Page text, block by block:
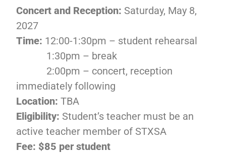
Concert and Reception: Saturday, May 8,
2027
Time: 12:00-1:30pm – student rehearsal
1:30pm – break
2:00pm – concert, reception
immediately following
Location: TBA
Eligibility: Student’s teacher must be an
active teacher member of STXSA
Fee: $85 per student